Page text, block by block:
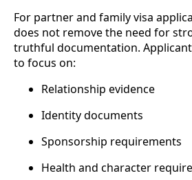
For partner and family visa
does not remove the need for
truthful documentation.
to focus on:
Relationship evidence
Identity documents
Sponsorship requirements
Health and character